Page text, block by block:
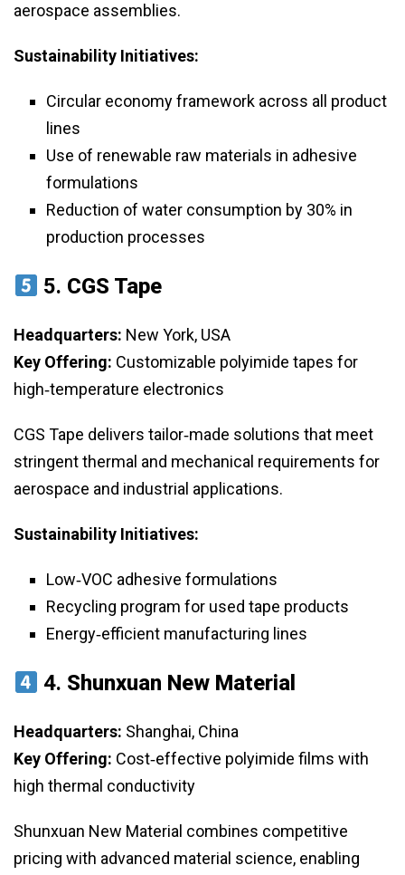
aerospace assemblies.
Sustainability Initiatives:
Circular economy framework across all product
lines
Use of renewable raw materials in adhesive
formulations
Reduction of water consumption by 30% in
production processes
5. CGS Tape
Headquarters: New York, USA
Key Offering: Customizable polyimide tapes for
high‑temperature electronics
CGS Tape delivers tailor‑made solutions that meet
stringent thermal and mechanical requirements for
aerospace and industrial applications.
Sustainability Initiatives:
Low‑VOC adhesive formulations
Recycling program for used tape products
Energy‑efficient manufacturing lines
4. Shunxuan New Material
Headquarters: Shanghai, China
Key Offering: Cost‑effective polyimide films with
high thermal conductivity
Shunxuan New Material combines competitive
pricing with advanced material science, enabling